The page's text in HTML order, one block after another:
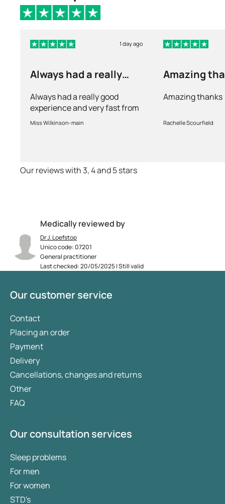
Medically reviewed by
Dr J. Loefstop
Unico code: 07201
General practitioner
Last checked: 20/05/2025 | Still valid
1 day ago
Always had a really
Always had a really good
experience and very fast from
prescription to chemist to
Miss Wilkinson-main
Amazing
Amazing thanks
Rachelle Scourfield
Our reviews with 3, 4 and 5 stars
Our customer service
Contact
Placing an order
Payment
Delivery
Cancellations, changes and returns
Other
FAQ
Our consultation services
Sleep problems
For men
For women
STD's